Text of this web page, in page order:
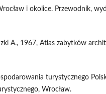
i okolice. Przewodnik,
A., 1967, Atlas zabytków
turystycznego
Wrocław.